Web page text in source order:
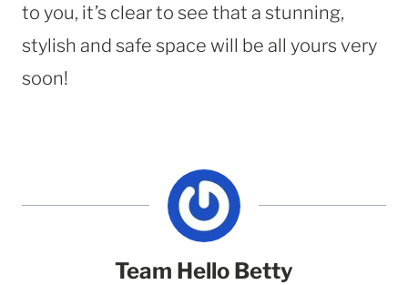
to you, it’s clear to see that a stunning,
stylish and safe space will be all yours very
soon!
Team Hello Betty